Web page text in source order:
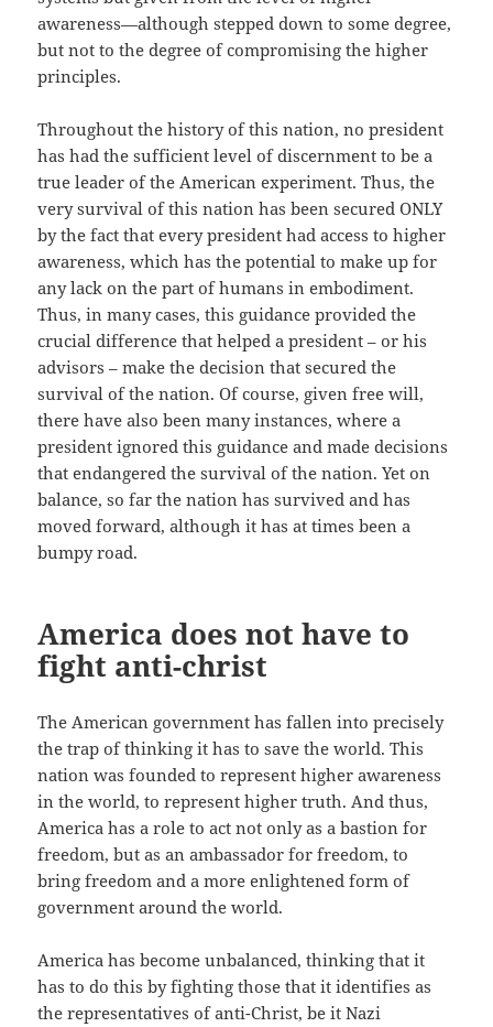
awareness—although stepped down to some degree,
but not to the degree of compromising the higher
principles.
Throughout the history of this nation, no president
has had the sufficient level of discernment to be a
true leader of the American experiment. Thus, the
very survival of this nation has been secured ONLY
by the fact that every president had access to higher
awareness, which has the potential to make up for
any lack on the part of humans in embodiment.
Thus, in many cases, this guidance provided the
crucial difference that helped a president – or his
advisors – make the decision that secured the
survival of the nation. Of course, given free will,
there have also been many instances, where a
president ignored this guidance and made decisions
that endangered the survival of the nation. Yet on
balance, so far the nation has survived and has
moved forward, although it has at times been a
bumpy road.
America does not have to
fight anti-christ
The American government has fallen into precisely
the trap of thinking it has to save the world. This
nation was founded to represent higher awareness
in the world, to represent higher truth. And thus,
America has a role to act not only as a bastion for
freedom, but as an ambassador for freedom, to
bring freedom and a more enlightened form of
government around the world.
America has become unbalanced, thinking that it
has to do this by fighting those that it identifies as
the representatives of anti-Christ, be it Nazi